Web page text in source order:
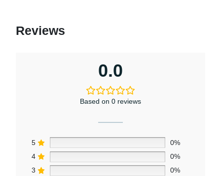
Reviews
0.0
Based on 0 reviews
5
0%
4
0%
3
0%